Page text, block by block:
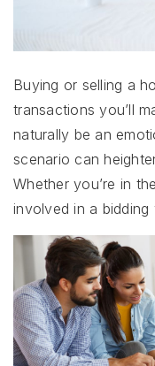
Buying or selling a
transactions you’ll
naturally be an
scenario can
Whether you’re in
involved in a